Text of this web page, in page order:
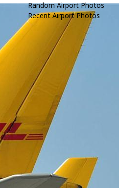
Random Airport Photos
Recent Airport Photos